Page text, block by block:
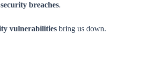
security breaches.
vulnerabilities bring us down.